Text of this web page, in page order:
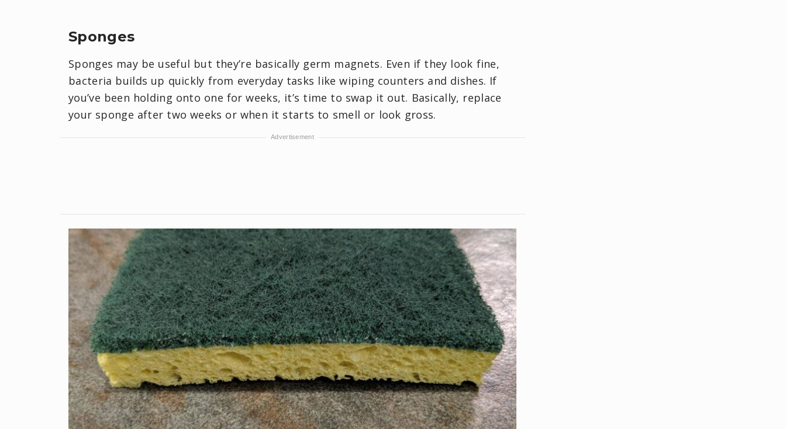
Sponges
Sponges may be useful but they’re basically germ magnets. Even if they look fine,
bacteria builds up quickly from everyday tasks like wiping counters and dishes. If
you’ve been holding onto one for weeks, it’s time to swap it out. Basically, replace
your sponge after two weeks or when it starts to smell or look gross.